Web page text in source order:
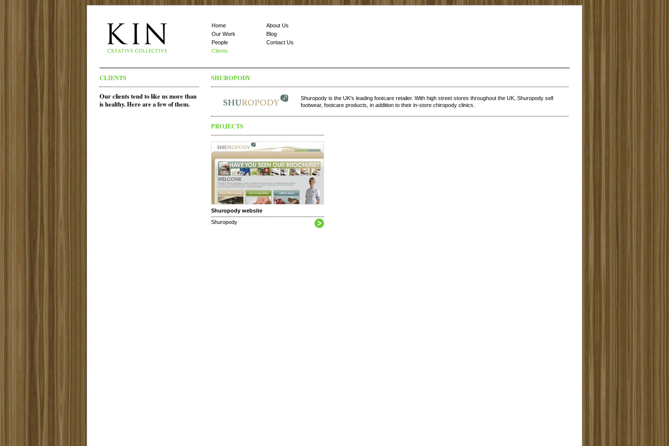
Home
About Us
Our Work
Blog
People
Contact Us
Clients
CLIENTS
Our clients tend to like us more than
is healthy. Here are a few of them.
SHUROPODY
Shuropody is the UK's leading footcare retailer. With high street stores throughout the UK, Shuropody sell
footwear, footcare products, in addition to their in-store chiropody clinics.
PROJECTS
Shuropody website
Shuropody